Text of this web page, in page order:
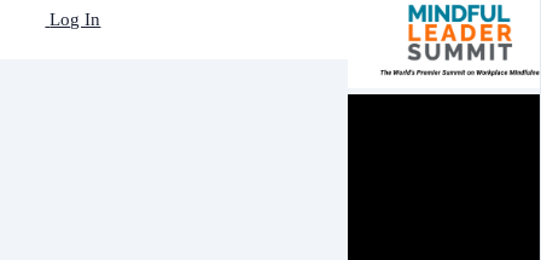
Log In